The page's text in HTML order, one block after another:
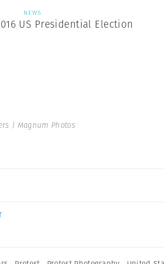
NEWS
US Presidential Election
| Magnum Photos